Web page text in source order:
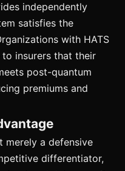
independently
satisfies the
with HATS
insurers that their
post-quantum
premiums and
merely a defensive
differentiator,